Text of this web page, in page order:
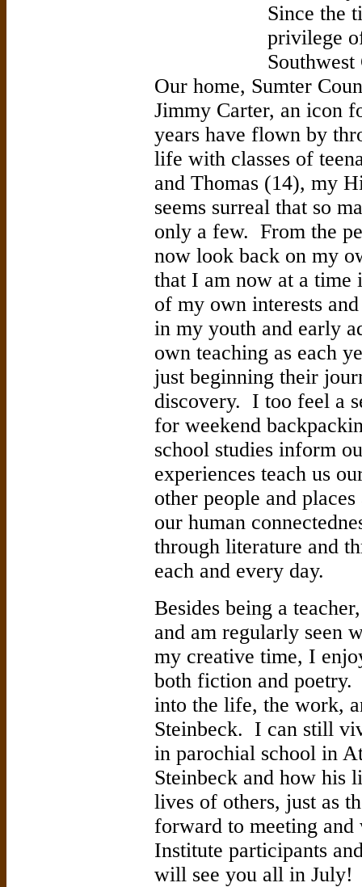
Since the
privilege
Our home, Sumter
Jimmy Carter, an icon
years have flown by
life with classes of
and Thomas (14), my
seems surreal that so
only a few. From the
now look back on my
that I am now at a
of my own interests
in my youth and early
own teaching as each
just beginning their
discovery. I too feel a
for weekend
school studies inform
experiences teach us
other people and
our human
through literature and
each and every day.
Besides being a
and am regularly seen
my creative time, I
both fiction and
into the life, the work,
Steinbeck. I can still
in parochial school in
Steinbeck and how his
lives of others, just as
forward to meeting
Institute participants
will see you all in July!